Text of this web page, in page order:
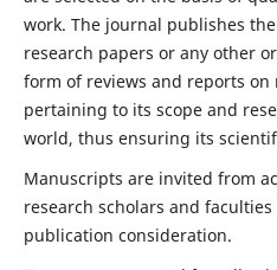
work. The journal publishes
research papers or any other
form of reviews and reports on
pertaining to its scope and
world, thus ensuring its
Manuscripts are invited from
research scholars and
publication consideration.